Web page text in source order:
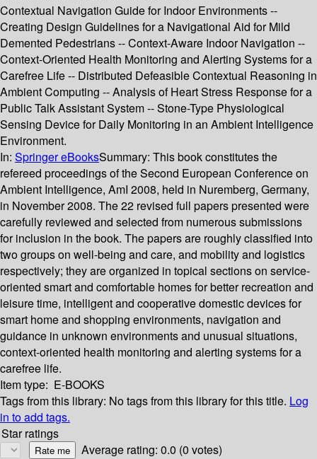
Contextual Navigation Guide for Indoor Environments --
Creating Design Guidelines for a Navigational Aid for Mild
Demented Pedestrians -- Context-Aware Indoor Navigation --
Context-Oriented Health Monitoring and Alerting Systems for a
Carefree Life -- Distributed Defeasible Contextual Reasoning in
Ambient Computing -- Analysis of Heart Stress Response for a
Public Talk Assistant System -- Stone-Type Physiological
Sensing Device for Daily Monitoring in an Ambient Intelligence
Environment.
In: Springer eBooksSummary: This book constitutes the
refereed proceedings of the Second European Conference on
Ambient Intelligence, AmI 2008, held in Nuremberg, Germany,
in November 2008. The 22 revised full papers presented were
carefully reviewed and selected from numerous submissions
for inclusion in the book. The papers are roughly classified into
two groups on well-being and care, and mobility and logistics
respectively; they are organized in topical sections on service-
oriented smart and comfortable homes for better recreation and
leisure time, intelligent and cooperative domestic devices for
smart home and shopping environments, navigation and
guidance in unknown environments and unusual situations,
context-oriented health monitoring and alerting systems for a
carefree life.
Item type: E-BOOKS
Tags from this library: No tags from this library for this title. Log
in to add tags.
Star ratings
Average rating: 0.0 (0 votes)